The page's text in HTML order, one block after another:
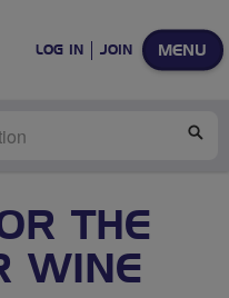
MENU
LOG IN JOIN
THE
WINE